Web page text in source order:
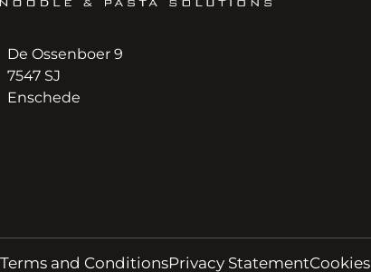
De Ossenboer 9
7547 SJ
Enschede
Terms and ConditionsPrivacy StatementCookies